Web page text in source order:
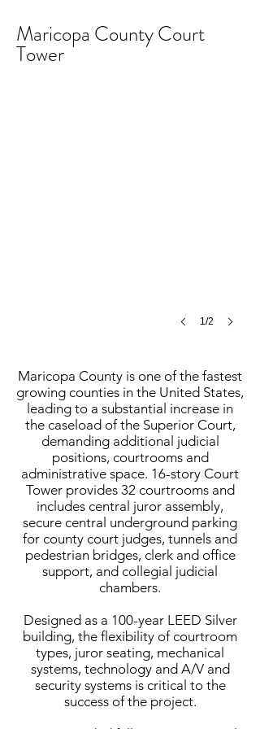
Maricopa County Court
Tower
1/2
Maricopa County is one of the fastest
growing counties in the United States,
leading to a substantial increase in
the caseload of the Superior Court,
demanding additional judicial
positions, courtrooms and
administrative space. 16-story Court
Tower provides 32 courtrooms and
includes central juror assembly,
secure central underground parking
for county court judges, tunnels and
pedestrian bridges, clerk and office
support, and collegial judicial
chambers.
Designed as a 100-year LEED Silver
building, the flexibility of courtroom
types, juror seating, mechanical
systems, technology and A/V and
security systems is critical to the
success of the project.